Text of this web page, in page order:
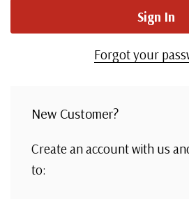
Forgot your
New Customer?
Create an account with us
to: